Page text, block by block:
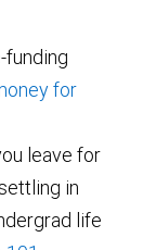
for
leave for
in
life